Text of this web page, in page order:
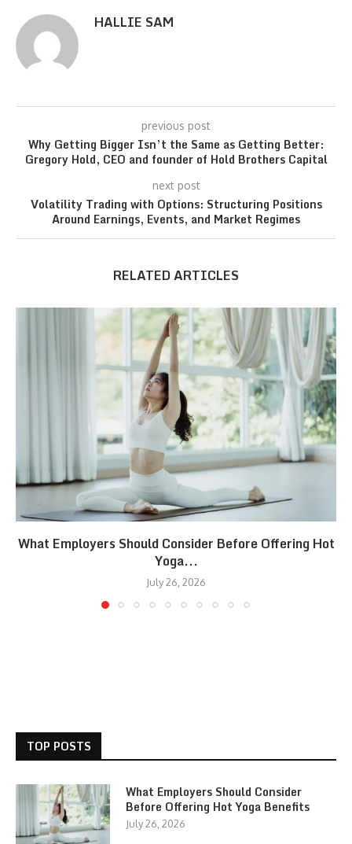
HALLIE SAM
previous post
Why Getting Bigger Isn’t the Same as Getting Better:
Gregory Hold, CEO and founder of Hold Brothers Capital
next post
Volatility Trading with Options: Structuring Positions
Around Earnings, Events, and Market Regimes
RELATED ARTICLES
What Employers Should Consider Before Offering Hot
Yoga...
July 26, 2026
TOP POSTS
What Employers Should Consider
Before Offering Hot Yoga Benefits
July 26, 2026